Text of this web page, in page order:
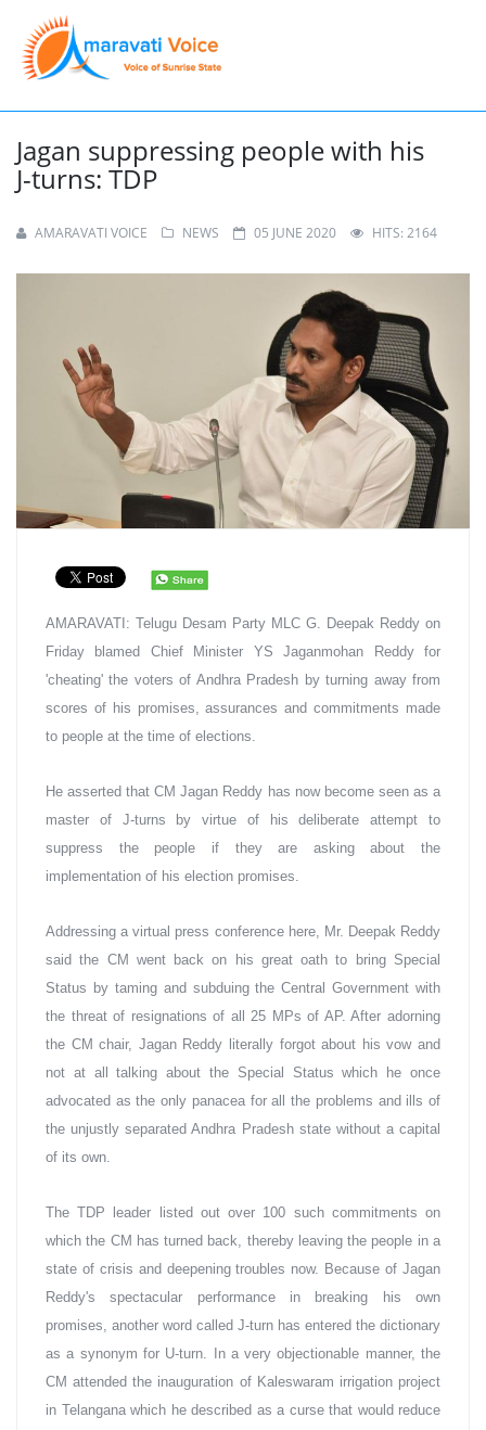
Jagan suppressing people with his
J-turns: TDP
AMARAVATI VOICE NEWS 05 JUNE 2020 HITS: 2164
AMARAVATI: Telugu Desam Party MLC G. Deepak Reddy on
Friday blamed Chief Minister YS Jaganmohan Reddy for
'cheating' the voters of Andhra Pradesh by turning away from
scores of his promises, assurances and commitments made
to people at the time of elections.
He asserted that CM Jagan Reddy has now become seen as a
master of J-turns by virtue of his deliberate attempt to
suppress the people if they are asking about the
implementation of his election promises.
Addressing a virtual press conference here, Mr. Deepak Reddy
said the CM went back on his great oath to bring Special
Status by taming and subduing the Central Government with
the threat of resignations of all 25 MPs of AP. After adorning
the CM chair, Jagan Reddy literally forgot about his vow and
not at all talking about the Special Status which he once
advocated as the only panacea for all the problems and ills of
the unjustly separated Andhra Pradesh state without a capital
of its own.
The TDP leader listed out over 100 such commitments on
which the CM has turned back, thereby leaving the people in a
state of crisis and deepening troubles now. Because of Jagan
Reddy's spectacular performance in breaking his own
promises, another word called J-turn has entered the dictionary
as a synonym for U-turn. In a very objectionable manner, the
CM attended the inauguration of Kaleswaram irrigation project
in Telangana which he described as a curse that would reduce